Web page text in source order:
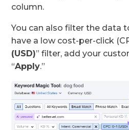
column.
You can also filter the data
have a low cost-per-click
(USD)” filter, add your
“Apply.”